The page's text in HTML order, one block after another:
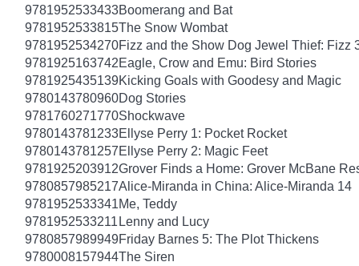
9781952533433Boomerang and Bat
9781952533815The Snow Wombat
9781952534270Fizz and the Show Dog Jewel Thief: Fizz
9781925163742Eagle, Crow and Emu: Bird Stories
9781925435139Kicking Goals with Goodesy and Magic
9780143780960Dog Stories
9781760271770Shockwave
9780143781233Ellyse Perry 1: Pocket Rocket
9780143781257Ellyse Perry 2: Magic Feet
9781925203912Grover Finds a Home: Grover McBane
9780857985217Alice-Miranda in China: Alice-Miranda 14
9781952533341Me, Teddy
9781952533211 Lenny and Lucy
9780857989949Friday Barnes 5: The Plot Thickens
9780008157944The Siren